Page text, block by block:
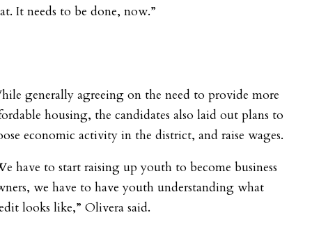
It needs to be done, now.”
generally agreeing on the need to provide more
housing, the candidates also laid out plans to
economic activity in the district, and raise wages.
have to start raising up youth to become business
we have to have youth understanding what
looks like,” Olivera said.